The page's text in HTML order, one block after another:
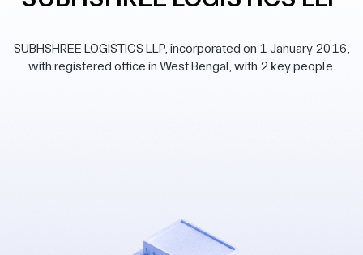
SUBHSHREE LOGISTICS LLP, incorporated on 1 January 2016,
with registered office in West Bengal, with 2 key people.